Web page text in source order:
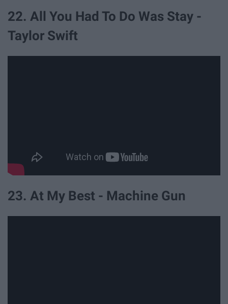
22. All You Had To Do Was Stay -
Taylor Swift
23. At My Best - Machine Gun